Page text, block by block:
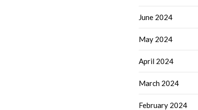
June 2024
May 2024
April 2024
March 2024
February 2024